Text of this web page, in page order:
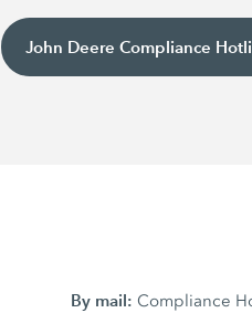
John Deere Compliance
By mail:Compliance